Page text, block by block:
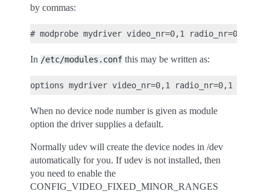
by commas:
In /etc/modules.conf this may be written as:
When no device node number is given as module
option the driver supplies a default.
Normally udev will create the device nodes in /dev
automatically for you. If udev is not installed, then
you need to enable the
CONFIG_VIDEO_FIXED_MINOR_RANGES